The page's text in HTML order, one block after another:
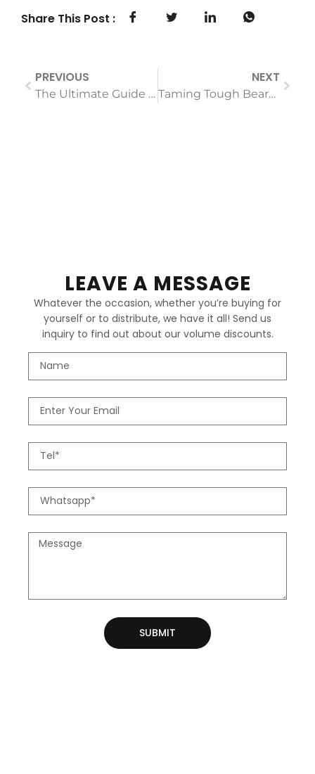
Share This Post :
PREVIOUS
The Ultimate Guide to Choosing a Hair Dryer for Fine, Thin Hair: Volume Without Damage
NEXT
Taming Tough Beards and Hair Why Motor Power Matters in Your Trimmer
LEAVE A MESSAGE
Whatever the occasion, whether you’re buying for
yourself or to distribute, we have it all! Send us
inquiry to find out about our volume discounts.
SUBMIT